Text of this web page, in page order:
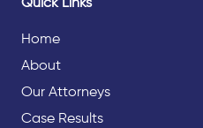
Quick Links
Home
About
Our Attorneys
Case Results